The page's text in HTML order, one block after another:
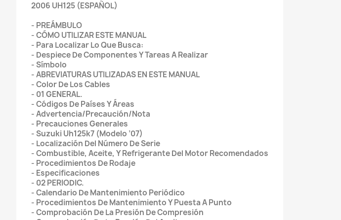
2006 UH125 (ESPAÑOL)
- PREÁMBULO
- CÓMO UTILIZAR ESTE MANUAL
- Para Localizar Lo Que Busca:
- Despiece De Componentes Y Tareas A Realizar
- Símbolo
- ABREVIATURAS UTILIZADAS EN ESTE MANUAL
- Color De Los Cables
- 01 GENERAL.
- Códigos De Países Y Áreas
- Advertencia/Precaución/Nota
- Precauciones Generales
- Suzuki Uh125k7 (Modelo ’07)
- Localización Del Número De Serie
- Combustible, Aceite, Y Refrigerante Del Motor Recomendados
- Procedimientos De Rodaje
- Especificaciones
- 02 PERIODIC.
- Calendario De Mantenimiento Periódico
- Procedimientos De Mantenimiento Y Puesta A Punto
- Comprobación De La Presión De Compresión